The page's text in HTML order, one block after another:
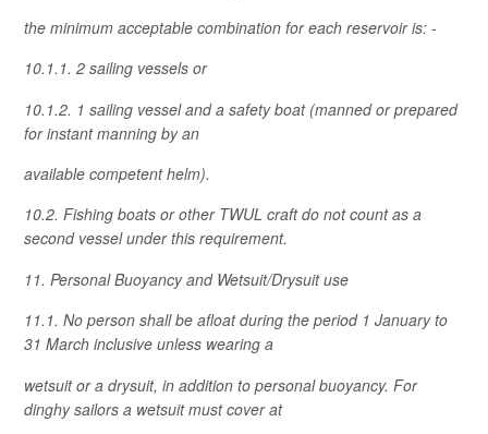
the minimum acceptable combination for each reservoir is: -
10.1.1. 2 sailing vessels or
10.1.2. 1 sailing vessel and a safety boat (manned or prepared
for instant manning by an
available competent helm).
10.2. Fishing boats or other TWUL craft do not count as a
second vessel under this requirement.
11. Personal Buoyancy and Wetsuit/Drysuit use
11.1. No person shall be afloat during the period 1 January to
31 March inclusive unless wearing a
wetsuit or a drysuit, in addition to personal buoyancy. For
dinghy sailors a wetsuit must cover at